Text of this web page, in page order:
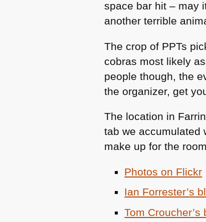
space bar hit – may
another terrible
The crop of PPTs
cobras most likely
people though, the
the organizer, get
The location in
tab we accumulated
make up for the
Photos on Flickr
Ian Forrester’s
Tom Croucher’s